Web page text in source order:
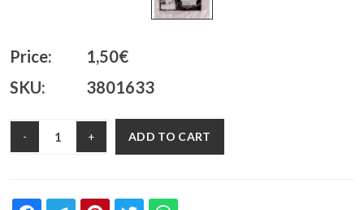
Price:
1,50€
SKU:
3801633
- + ADD TO CART